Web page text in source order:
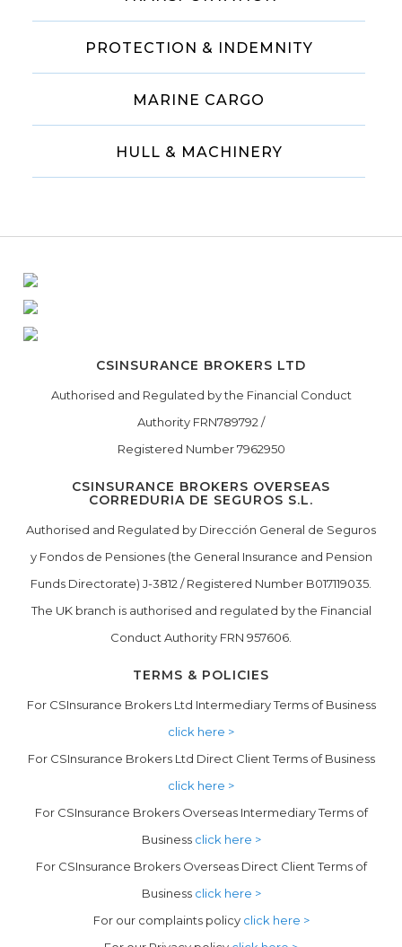
PROTECTION & INDEMNITY
MARINE CARGO
HULL & MACHINERY
CSINSURANCE BROKERS LTD
Authorised and Regulated by the Financial Conduct
Authority FRN789792 /
Registered Number 7962950
CSINSURANCE BROKERS OVERSEAS
CORREDURIA DE SEGUROS S.L.
Authorised and Regulated by Dirección General de Seguros
y Fondos de Pensiones (the General Insurance and Pension
Funds Directorate) J-3812 / Registered Number B017119035.
The UK branch is authorised and regulated by the Financial
Conduct Authority FRN 957606.
TERMS & POLICIES
For CSInsurance Brokers Ltd Intermediary Terms of Business
click here >
For CSInsurance Brokers Ltd Direct Client Terms of Business
click here >
For CSInsurance Brokers Overseas Intermediary Terms of
Business click here >
For CSInsurance Brokers Overseas Direct Client Terms of
Business click here >
For our complaints policy click here >